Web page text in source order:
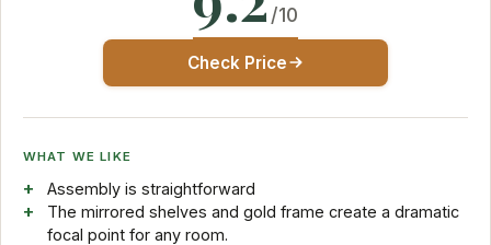
/10
Check Price
WHAT WE LIKE
Assembly is straightforward
The mirrored shelves and gold frame create a dramatic
focal point for any room.